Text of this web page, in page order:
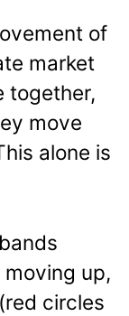
of
market
together,
move
alone is
up,
circles